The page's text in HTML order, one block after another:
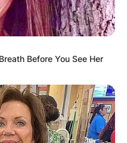
Before You See Her